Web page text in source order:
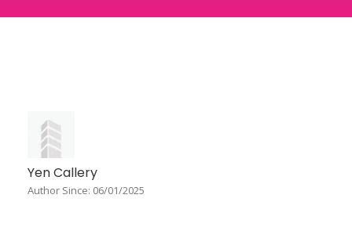
Yen Callery
Author Since: 06/01/2025